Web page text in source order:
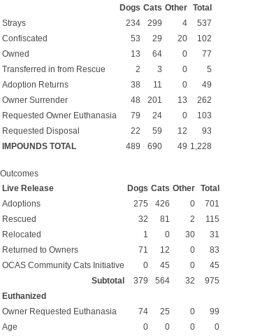
Dogs Cats Other Total
Strays
234 299 4
537
Confiscated
53 29 20
102
Owned
13 64 0
77
Transferred in from Rescue
2 3 0
5
Adoption Returns
38 11 0
49
Owner Surrender
48 201 13
262
Requested Owner Euthanasia
79 24 0
103
Requested Disposal
22 59 12
93
IMPOUNDS TOTAL
489 690 49 1,228
Outcomes
Live Release
Dogs Cats Other Total
Adoptions
275 426 0
701
Rescued
32 81 2
115
Relocated
1 0 30
31
Returned to Owners
71 12 0
83
OCAS Community Cats Initiative
0 45 0
45
Subtotal
379 564 32
975
Euthanized
Owner Requested Euthanasia
74 25 0
99
Age
0 0 0
0